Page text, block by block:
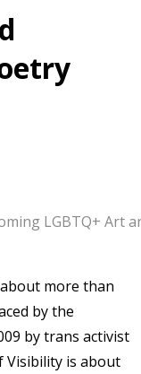
LGBTQ+ Art
more than
by the
by trans activist
Visibility is about